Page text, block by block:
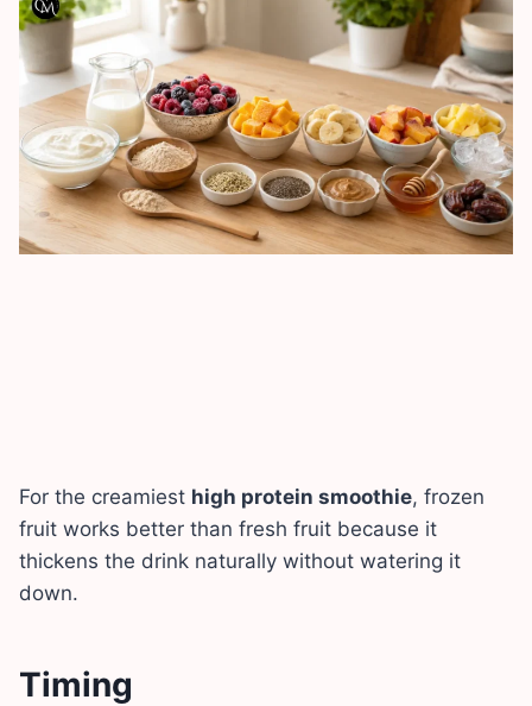
For the creamiest high protein smoothie, frozen
fruit works better than fresh fruit because it
thickens the drink naturally without watering it
down.
Timing